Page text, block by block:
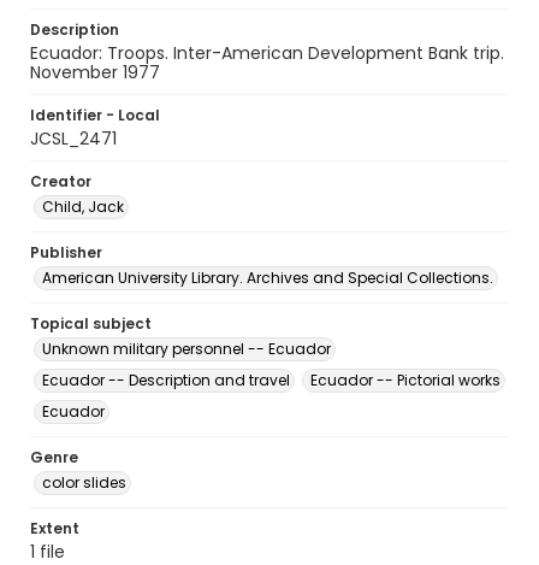
Description
Ecuador: Troops. Inter-American Development Bank trip.
November 1977
Identifier - Local
JCSL_2471
Creator
Child, Jack
Publisher
American University Library. Archives and Special Collections.
Topical subject
Unknown military personnel -- Ecuador
Ecuador -- Description and travel
Ecuador -- Pictorial works
Ecuador
Genre
color slides
Extent
1 file